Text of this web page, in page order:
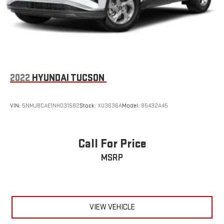
2022 HYUNDAI TUCSON
VIN: 5NMJBCAE1NH031582Stock: XU3636AModel: 85432A45
Call For Price
MSRP
VIEW VEHICLE